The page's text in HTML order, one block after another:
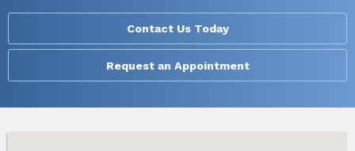
Contact Us Today
Request an Appointment